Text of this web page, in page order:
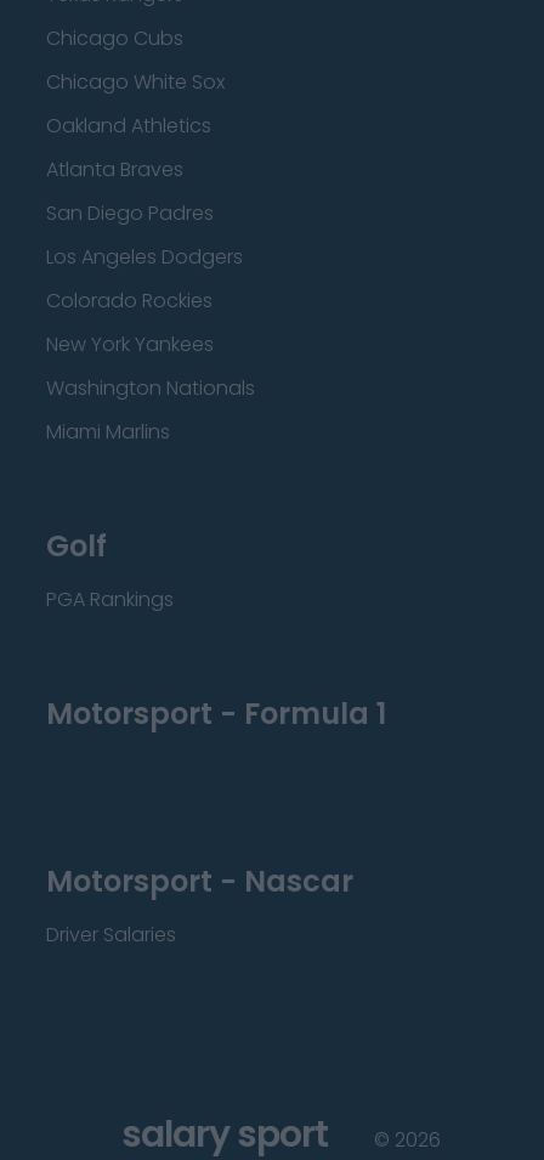
Chicago Cubs
Chicago White Sox
Oakland Athletics
Atlanta Braves
San Diego Padres
Los Angeles Dodgers
Colorado Rockies
New York Yankees
Washington Nationals
Miami Marlins
Golf
PGA Rankings
Motorsport - Formula 1
Motorsport - Nascar
Driver Salaries
salary sport © 2026